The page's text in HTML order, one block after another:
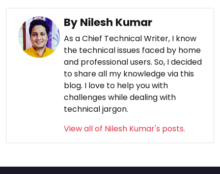
By Nilesh Kumar
As a Chief Technical Writer, I know
the technical issues faced by home
and professional users. So, I decided
to share all my knowledge via this
blog. I love to help you with
challenges while dealing with
technical jargon.
View all of Nilesh Kumar's posts.